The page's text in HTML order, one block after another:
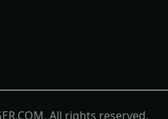
All rights reserved.